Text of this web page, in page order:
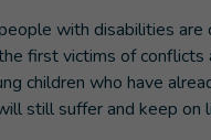
with disabilities
first victims of conflicts
children who have
still suffer and keep on